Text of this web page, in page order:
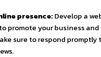
presence:Develop a
promote your business
sure to respond promptly